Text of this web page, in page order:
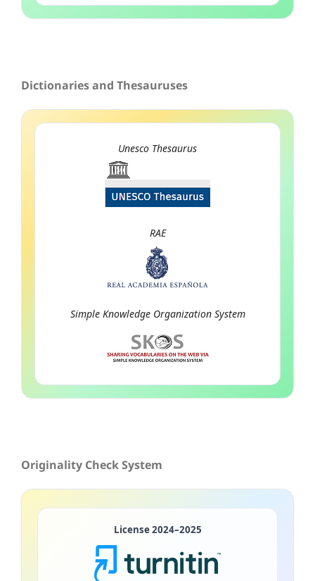
Dictionaries and Thesauruses
Unesco Thesaurus
RAE
Simple Knowledge Organization System
Originality Check System
License 2024–2025